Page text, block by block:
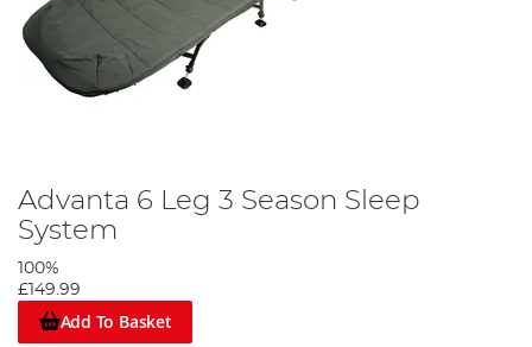
Advanta 6 Leg 3 Season Sleep
System
100%
£149.99
Add To Basket